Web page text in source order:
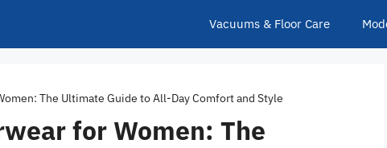
Vacuums & Floor Care
The Ultimate Guide to All-Day Comfort and Style
for Women: The